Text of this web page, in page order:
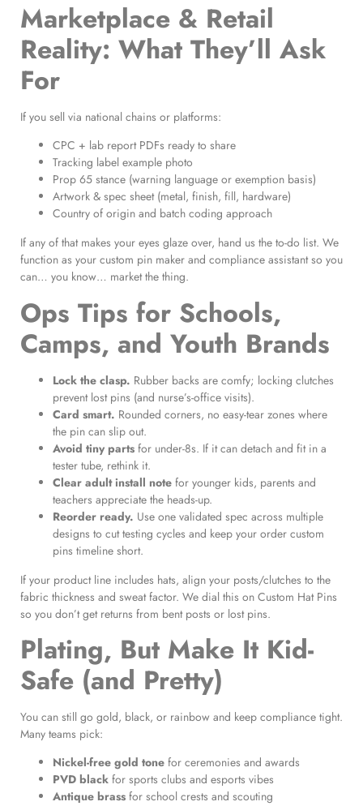
Marketplace & Retail
Reality: What They’ll Ask
For
If you sell via national chains or platforms:
CPC + lab report PDFs ready to share
Tracking label example photo
Prop 65 stance (warning language or exemption basis)
Artwork & spec sheet (metal, finish, fill, hardware)
Country of origin and batch coding approach
If any of that makes your eyes glaze over, hand us the to-do list. We
function as your custom pin maker and compliance assistant so you
can… you know… market the thing.
Ops Tips for Schools,
Camps, and Youth Brands
Lock the clasp. Rubber backs are comfy; locking clutches
prevent lost pins (and nurse’s-office visits).
Card smart. Rounded corners, no easy-tear zones where
the pin can slip out.
Avoid tiny parts for under-8s. If it can detach and fit in a
tester tube, rethink it.
Clear adult install note for younger kids, parents and
teachers appreciate the heads-up.
Reorder ready. Use one validated spec across multiple
designs to cut testing cycles and keep your order custom
pins timeline short.
If your product line includes hats, align your posts/clutches to the
fabric thickness and sweat factor. We dial this on Custom Hat Pins
so you don’t get returns from bent posts or lost pins.
Plating, But Make It Kid-
Safe (and Pretty)
You can still go gold, black, or rainbow and keep compliance tight.
Many teams pick:
Nickel-free gold tone for ceremonies and awards
PVD black for sports clubs and esports vibes
Antique brass for school crests and scouting